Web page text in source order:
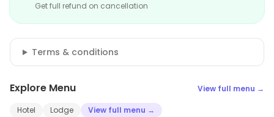
Get full refund on cancellation
Terms & conditions
Explore Menu View full menu →
Hotel Lodge View full menu →